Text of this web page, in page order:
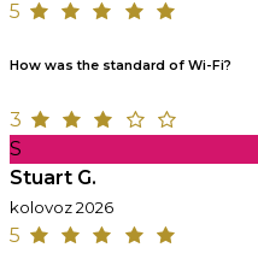
5
How was the standard of Wi-Fi?
3
S
Stuart G.
kolovoz 2026
5